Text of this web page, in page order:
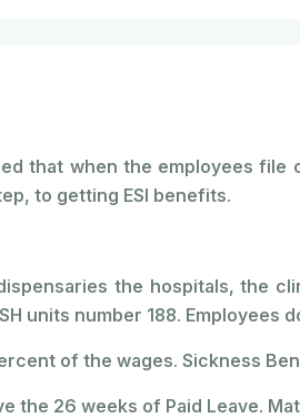
that when the employees
to getting ESI benefits.
the hospitals, the
units number 188. Employees
of the wages. Sickness
the 26 weeks of Paid Leave.